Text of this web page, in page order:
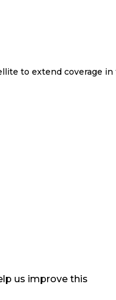
to extend coverage in
us improve this